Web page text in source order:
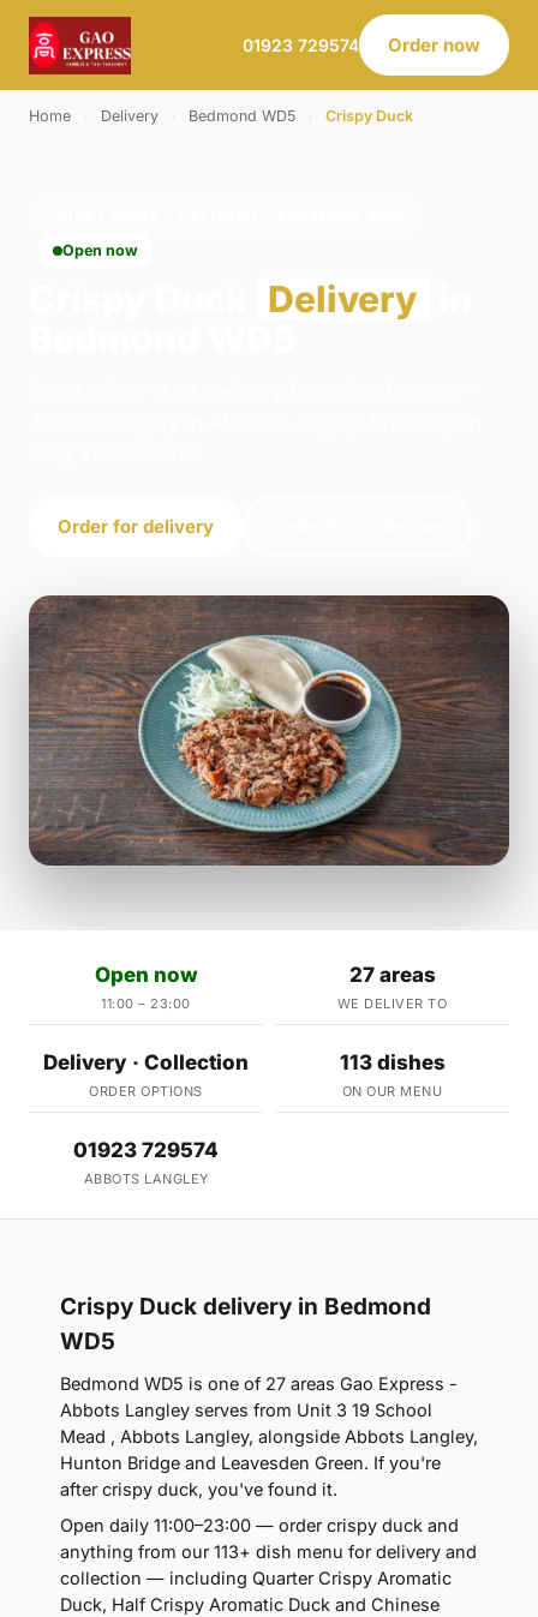
01923 729574 Order now
Home Delivery Bedmond WD5 Crispy Duck
Open now
Delivery
Order for delivery
Open now
11:00 – 23:00
27 areas
WE DELIVER TO
Delivery · Collection
ORDER OPTIONS
113 dishes
ON OUR MENU
01923 729574
ABBOTS LANGLEY
Crispy Duck delivery in Bedmond
WD5
Bedmond WD5 is one of 27 areas Gao Express -
Abbots Langley serves from Unit 3 19 School
Mead , Abbots Langley, alongside Abbots Langley,
Hunton Bridge and Leavesden Green. If you're
after crispy duck, you've found it.
Open daily 11:00–23:00 — order crispy duck and
anything from our 113+ dish menu for delivery and
collection — including Quarter Crispy Aromatic
Duck, Half Crispy Aromatic Duck and Chinese